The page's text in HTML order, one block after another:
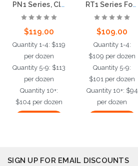
PN1 Series, Clear Frame, Clear Anti-Fog Lens, Foam Lined
$119.00
Quantity 1-4: $119
per dozen
Quantity 5-9: $113
per dozen
Quantity 10+:
$104 per dozen
RT1 Series Foam Lined Safety Glasses Gray Anti-Fog Lens, Adjustable Ratcheting Temples, Interchangeable Head Band Included
$109.00
Quantity 1-4:
$109 per dozen
Quantity 5-9:
$101 per dozen
Quantity 10+: $94
per dozen
SIGN UP FOR EMAIL DISCOUNTS